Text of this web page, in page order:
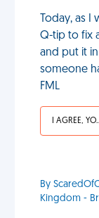
Today, as
Q-tip to fix
and put it
someone
FML
I
By
Kingdom -